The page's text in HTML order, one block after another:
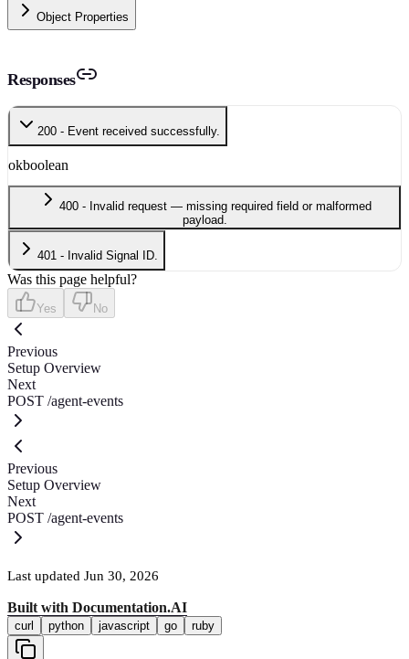
Object Properties
Responses
200 - Event received successfully.
okboolean
400 - Invalid request — missing required field or malformed
payload.
401 - Invalid Signal ID.
Was this page helpful?
Yes No
Previous
Setup Overview
Next
POST /agent-events
Previous
Setup Overview
Next
POST /agent-events
Last updated Jun 30, 2026
Built with Documentation.AI
curl python javascript go ruby